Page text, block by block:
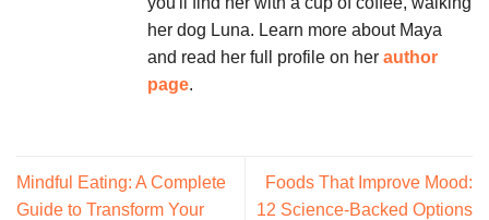
her dog Luna. Learn more about Maya
and read her full profile on her author
page.
Mindful Eating: A Complete
Guide to Transform Your
Foods That Improve Mood:
12 Science-Backed Options